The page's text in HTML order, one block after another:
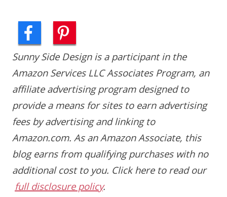
Sunny Side Design is a participant in the
Amazon Services LLC Associates Program, an
affiliate advertising program designed to
provide a means for sites to earn advertising
fees by advertising and linking to
Amazon.com. As an Amazon Associate, this
blog earns from qualifying purchases with no
additional cost to you. Click here to read our
full disclosure policy.